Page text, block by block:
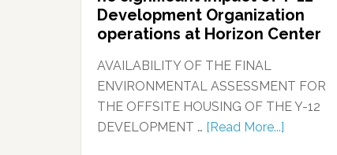
Development Organization
operations at Horizon Center
AVAILABILITY OF THE FINAL
ENVIRONMENTAL ASSESSMENT FOR
THE OFFSITE HOUSING OF THE Y-12
DEVELOPMENT … [Read More...]